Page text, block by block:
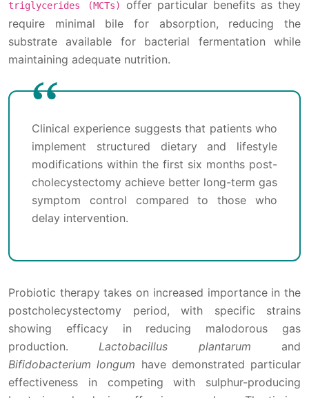
triglycerides (MCTs)
offer particular benefits as they
require minimal bile for absorption, reducing the
substrate available for bacterial fermentation while
maintaining adequate nutrition.
Clinical experience suggests that patients who
implement structured dietary and lifestyle
modifications within the first six months post-
cholecystectomy achieve better long-term gas
symptom control compared to those who
delay intervention.
Probiotic therapy takes on increased importance in the
postcholecystectomy period, with specific strains
showing efficacy in reducing malodorous gas
production. Lactobacillus plantarum and
Bifidobacterium longum have demonstrated particular
effectiveness in competing with sulphur-producing